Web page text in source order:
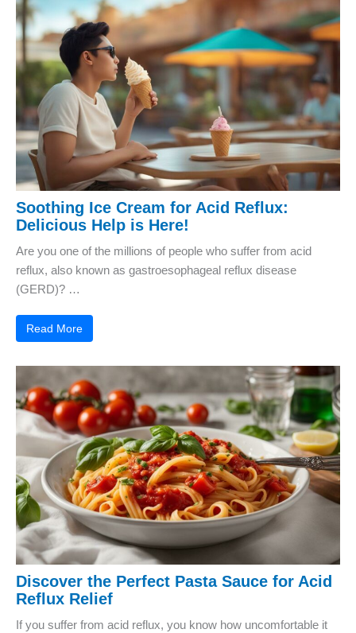
Soothing Ice Cream for Acid Reflux:
Delicious Help is Here!
Are you one of the millions of people who suffer from acid
reflux, also known as gastroesophageal reflux disease
(GERD)? …
Read More
Discover the Perfect Pasta Sauce for Acid
Reflux Relief
If you suffer from acid reflux, you know how uncomfortable it